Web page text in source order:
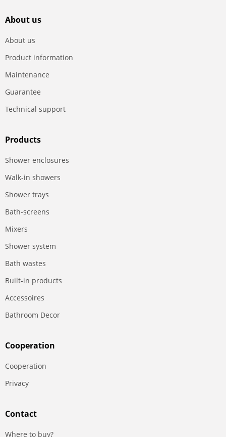
About us
About us
Product information
Maintenance
Guarantee
Technical support
Products
Shower enclosures
Walk-in showers
Shower trays
Bath-screens
Mixers
Shower system
Bath wastes
Built-in products
Accessoires
Bathroom Decor
Сooperation
Сooperation
Privacy
Contact
Where to buy?